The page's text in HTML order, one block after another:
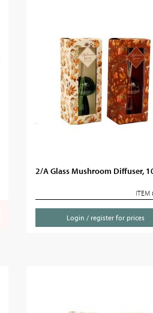
2/A Glass Mushroom Diffuser,
ITEM
Login / register for prices